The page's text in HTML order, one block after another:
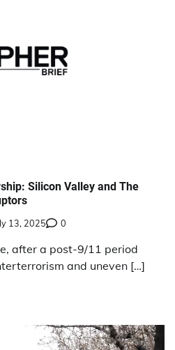
Silicon Valley and The
13, 2025 0
after a post-9/11 period
and uneven […]